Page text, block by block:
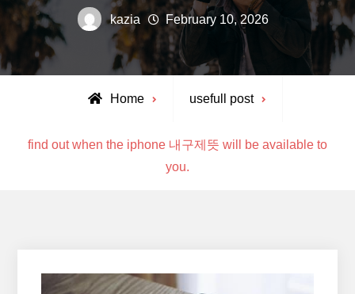
kazia February 10, 2026
Home usefull post
find out when the iphone 내구제뜻 will be available to
you.